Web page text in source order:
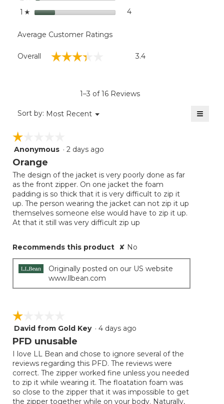
1 ☆ stars 4
Average Customer Ratings
Overall ☆☆☆☆☆
☆☆☆☆☆ 3.4
1–3 of 16 Reviews
Sort by: Most Recent ▼
Menu ≡
☆☆☆☆☆
☆☆☆☆☆
1
out
5
stars.
Anonymous · 2 days ago
Orange
The design of the jacket is very poorly done as far
as the front zipper. On one jacket the foam
padding is so thick that it is very difficult to zip it
up. The person wearing the jacket can not zip it up
themselves someone else would have to zip it up.
At that it still was very difficult zip up
Recommends this product ✘ No
Originally posted on our US website
www.llbean.com
☆☆☆☆☆
☆☆☆☆☆
1
out
5
stars.
David from Gold Key · 4 days ago
PFD unusable
I love LL Bean and chose to ignore several of the
reviews regarding this PFD. The reviews were
correct. The zipper worked fine unless you needed
to zip it while wearing it. The floatation foam was
so close to the zipper that it was impossible to get
the zipper together while on your body. Naturally,